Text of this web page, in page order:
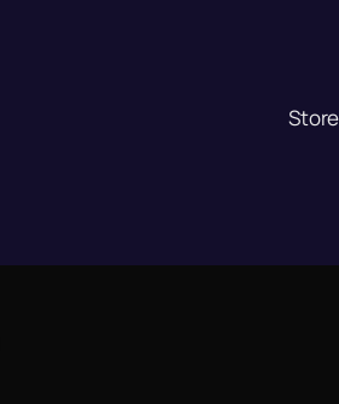
Store